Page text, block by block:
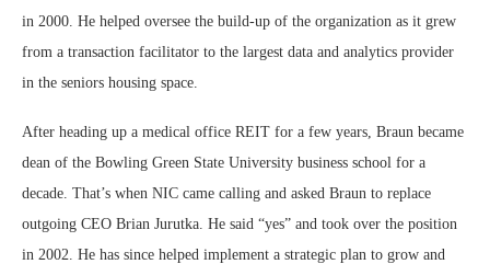
in 2000. He helped oversee the build-up of the organization as it grew
from a transaction facilitator to the largest data and analytics provider
in the seniors housing space.
After heading up a medical office REIT for a few years, Braun became
dean of the Bowling Green State University business school for a
decade. That’s when NIC came calling and asked Braun to replace
outgoing CEO Brian Jurutka. He said “yes” and took over the position
in 2002. He has since helped implement a strategic plan to grow and